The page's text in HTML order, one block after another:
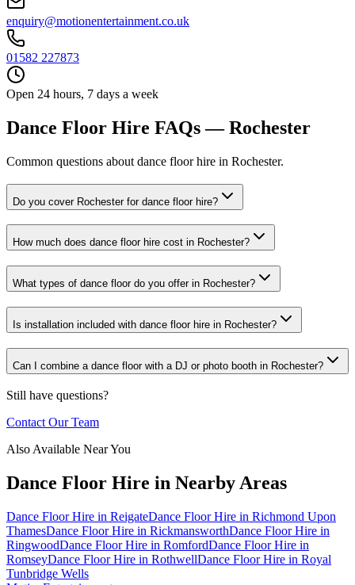
enquiry@motionentertainment.co.uk
01582 227873
Open 24 hours, 7 days a week
Dance Floor Hire FAQs — Rochester
Common questions about dance floor hire in Rochester.
Do you cover Rochester for dance floor hire?
How much does dance floor hire cost in Rochester?
What types of dance floor do you offer in Rochester?
Is installation included with dance floor hire in Rochester?
Can I combine a dance floor with a DJ or photo booth in Rochester?
Still have questions?
Contact Our Team
Also Available Near You
Dance Floor Hire in Nearby Areas
Dance Floor Hire in ReigateDance Floor Hire in Richmond Upon
ThamesDance Floor Hire in RickmansworthDance Floor Hire in
RingwoodDance Floor Hire in RomfordDance Floor Hire in
RomseyDance Floor Hire in RothwellDance Floor Hire in Royal
Tunbridge Wells